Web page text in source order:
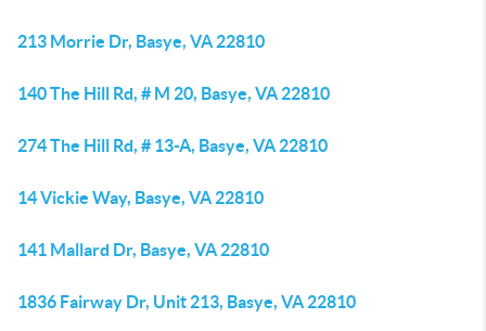
213 Morrie Dr, Basye, VA 22810
140 The Hill Rd, # M 20, Basye, VA 22810
274 The Hill Rd, # 13-A, Basye, VA 22810
14 Vickie Way, Basye, VA 22810
141 Mallard Dr, Basye, VA 22810
1836 Fairway Dr, Unit 213, Basye, VA 22810